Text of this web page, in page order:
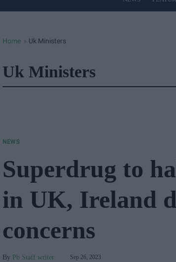
Site
Home > Uk Ministers
Uk Ministers
NEWS
Superdrug to
in UK, Ireland
concerns
Pb Staff writer Sep 26, 2023